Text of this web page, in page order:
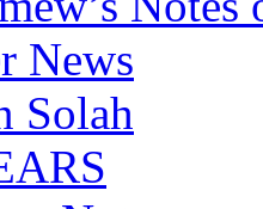
News
Solah